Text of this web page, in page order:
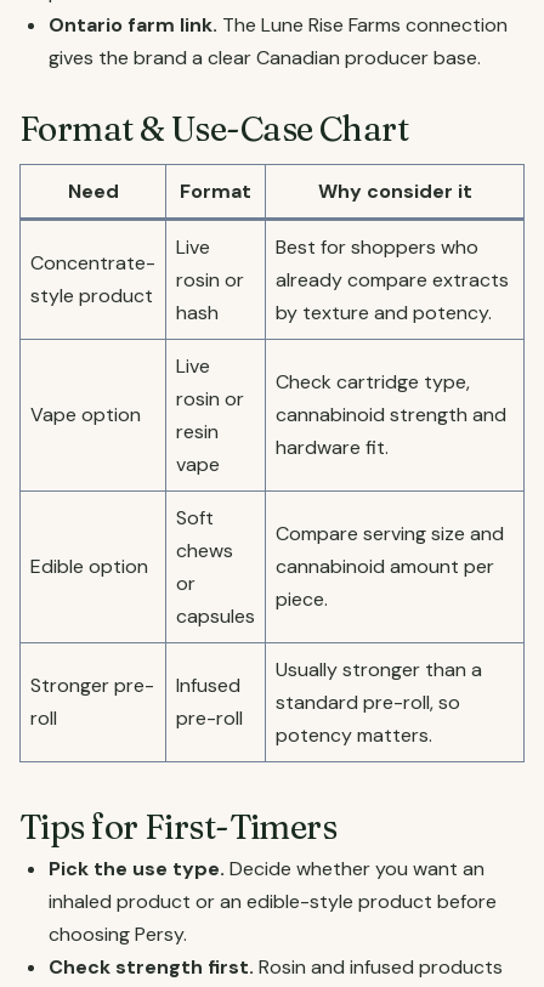
Ontario farm link. The Lune Rise Farms connection
gives the brand a clear Canadian producer base.
Format & Use-Case Chart
Need Format Why consider it
Concentrate-
style product
Live
rosin or
hash
Best for shoppers who
already compare extracts
by texture and potency.
Vape option
Live
rosin or
resin
vape
Check cartridge type,
cannabinoid strength and
hardware fit.
Edible option
Soft
chews
or
capsules
Compare serving size and
cannabinoid amount per
piece.
Stronger pre-
roll
Infused
pre-roll
Usually stronger than a
standard pre-roll, so
potency matters.
Tips for First-Timers
Pick the use type. Decide whether you want an
inhaled product or an edible-style product before
choosing Persy.
Check strength first. Rosin and infused products